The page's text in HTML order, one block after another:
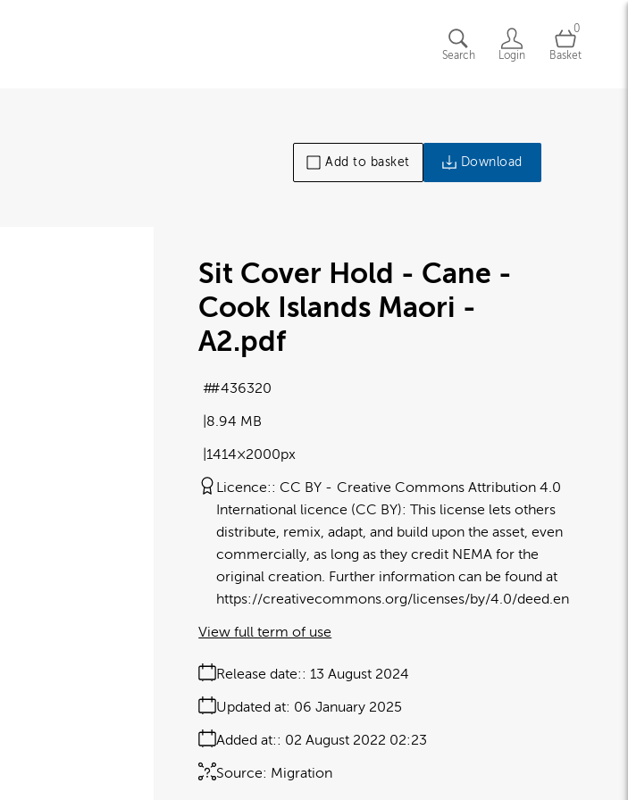
Search Login
0
Basket
Add to basket Download
Sit Cover Hold - Cane -
Cook Islands Maori -
A2.pdf
8.94 MB
1414×2000px
#436320
Licence: CC BY
Creative Commons Attribution 4.0
International licence (CC BY): This license lets others
distribute, remix, adapt, and build upon the asset, even
commercially, as long as they credit NEMA for the
original creation. Further information can be found at
https://creativecommons.org/licenses/by/4.0/deed.en
Release date: 13 August 2024
Added at: 02 August 2022 02:23
Updated at: 06 January 2025
Source: Migration
View full term of use